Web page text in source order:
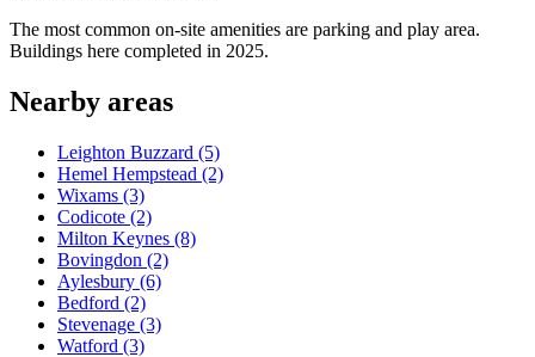
The most common on-site amenities are parking and play area.
Buildings here completed in 2025.
Nearby areas
Leighton Buzzard (5)
Hemel Hempstead (2)
Wixams (3)
Codicote (2)
Milton Keynes (8)
Bovingdon (2)
Aylesbury (6)
Bedford (2)
Stevenage (3)
Watford (3)